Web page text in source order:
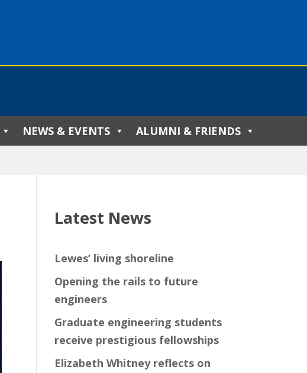
NEWS & EVENTS ALUMNI & FRIENDS
Latest News
Lewes’ living shoreline
Opening the rails to future
engineers
Graduate engineering students
receive prestigious fellowships
Elizabeth Whitney reflects on